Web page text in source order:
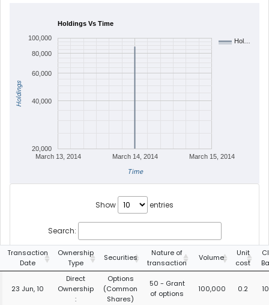
Holdings Vs Time
Hol…
March 13, 2014 March 14, 2014 March 15, 2014
20,000
40,000
60,000
80,000
100,000
Time
Holdings
Show entries
Search:
Transaction
Date
Ownership
Type
Securities
Nature of
transaction
Volume
Unit
cost
23 Jun, 10
Direct
Ownership
:
Options
(Common
Shares)
50 - Grant
of options
100,000 0.2